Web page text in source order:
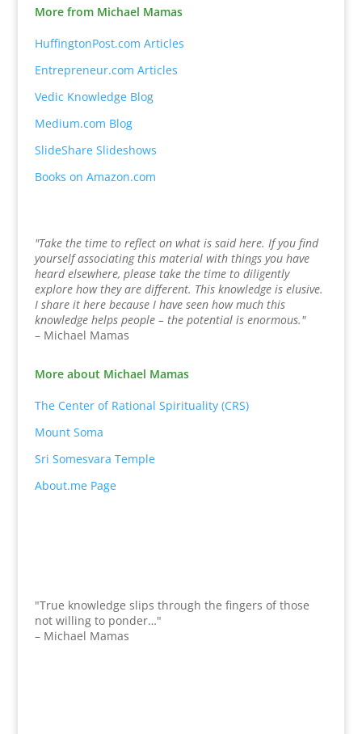
More from Michael Mamas
HuffingtonPost.com Articles
Entrepreneur.com Articles
Vedic Knowledge Blog
Medium.com Blog
SlideShare Slideshows
Books on Amazon.com
"Take the time to reflect on what is said here. If you find
yourself associating this material with things you have
heard elsewhere, please take the time to diligently
explore how they are different. This knowledge is elusive.
I share it here because I have seen how much this
knowledge helps people – the potential is enormous."
– Michael Mamas
More about Michael Mamas
The Center of Rational Spirituality (CRS)
Mount Soma
Sri Somesvara Temple
About.me Page
"True knowledge slips through the fingers of those
not willing to ponder…"
– Michael Mamas